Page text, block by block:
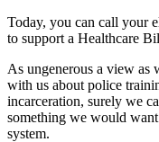
Today, you can call your
to support a Healthcare
As ungenerous a view as
with us about police
incarceration, surely we
something we would
system.